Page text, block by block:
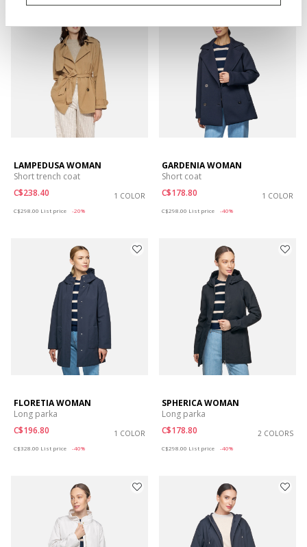
LAMPEDUSA WOMAN
Short trench coat
C$238.40
1 COLOR
C$298.00 List price -20%
GARDENIA WOMAN
Short coat
C$178.80
1 COLOR
C$298.00 List price -40%
FLORETIA WOMAN
Long parka
C$196.80
1 COLOR
C$328.00 List price -40%
SPHERICA WOMAN
Long parka
C$178.80
2 COLORS
C$298.00 List price -40%